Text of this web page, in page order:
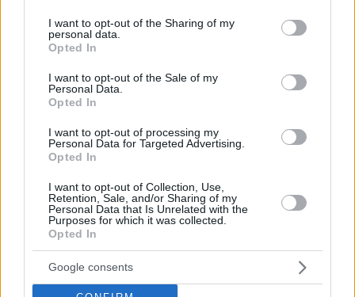
not limited to your visit or usage behaviour. You may click to
grant or deny consent to Google and its third-party tags to
use your data for below specified purposes in below Google
consent section.
I want to opt-out of the Sharing of my
personal data.
Opted In
I want to opt-out of the Sale of my
Personal Data.
Opted In
I want to opt-out of processing my
Personal Data for Targeted Advertising.
Opted In
I want to opt-out of Collection, Use,
Retention, Sale, and/or Sharing of my
Personal Data that Is Unrelated with the
Purposes for which it was collected.
Opted In
Google consents
Τζορτζ Στάινερ: Πέθανε ο γαλλοαμερικανός
συγγραφέας και κριτικός λογοτεχνίας